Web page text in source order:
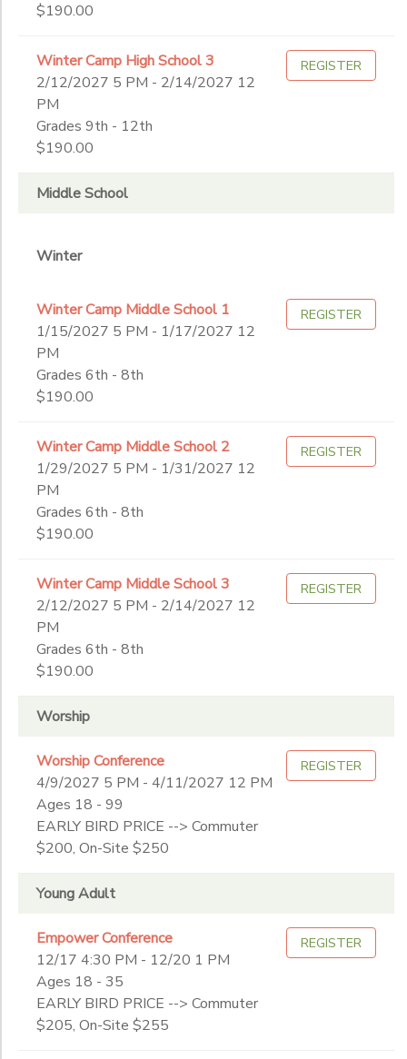
$190.00
Winter Camp High School 3
2/12/2027 5 PM - 2/14/2027 12
PM
Grades 9th - 12th
$190.00
REGISTER
Middle School
Winter
Winter Camp Middle School 1
1/15/2027 5 PM - 1/17/2027 12
PM
Grades 6th - 8th
$190.00
REGISTER
Winter Camp Middle School 2
1/29/2027 5 PM - 1/31/2027 12
PM
Grades 6th - 8th
$190.00
REGISTER
Winter Camp Middle School 3
2/12/2027 5 PM - 2/14/2027 12
PM
Grades 6th - 8th
$190.00
REGISTER
Worship
Worship Conference
4/9/2027 5 PM - 4/11/2027 12 PM
Ages 18 - 99
EARLY BIRD PRICE --> Commuter
$200, On-Site $250
REGISTER
Young Adult
Empower Conference
12/17 4:30 PM - 12/20 1 PM
Ages 18 - 35
EARLY BIRD PRICE --> Commuter
$205, On-Site $255
REGISTER